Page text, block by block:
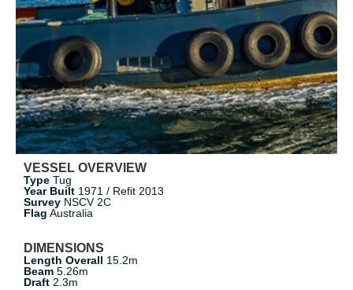
VESSEL OVERVIEW
Type Tug
Year Built 1971 / Refit 2013
Survey NSCV 2C
Flag Australia
DIMENSIONS
Length Overall 15.2m
Beam 5.26m
Draft 2.3m